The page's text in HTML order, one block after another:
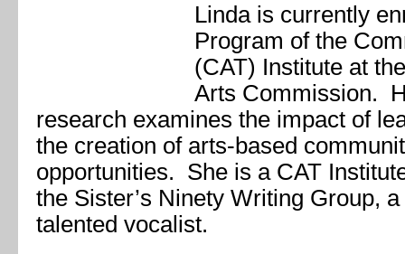
Linda is currently
Program of the
(CAT) Institute at
Arts Commission.
research examines the impact of
the creation of arts-based
opportunities. She is a CAT
the Sister’s Ninety Writing Group,
talented vocalist.